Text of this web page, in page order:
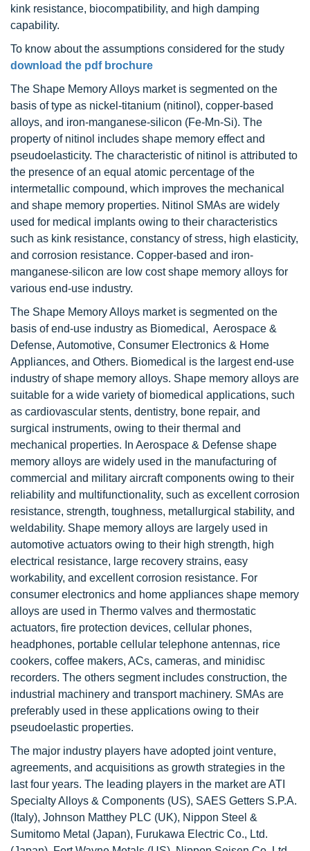
kink resistance, biocompatibility, and high damping
capability.
To know about the assumptions considered for the study
download the pdf brochure
The Shape Memory Alloys market is segmented on the
basis of type as nickel-titanium (nitinol), copper-based
alloys, and iron-manganese-silicon (Fe-Mn-Si). The
property of nitinol includes shape memory effect and
pseudoelasticity. The characteristic of nitinol is attributed to
the presence of an equal atomic percentage of the
intermetallic compound, which improves the mechanical
and shape memory properties. Nitinol SMAs are widely
used for medical implants owing to their characteristics
such as kink resistance, constancy of stress, high elasticity,
and corrosion resistance. Copper-based and iron-
manganese-silicon are low cost shape memory alloys for
various end-use industry.
The Shape Memory Alloys market is segmented on the
basis of end-use industry as Biomedical, Aerospace &
Defense, Automotive, Consumer Electronics & Home
Appliances, and Others. Biomedical is the largest end-use
industry of shape memory alloys. Shape memory alloys are
suitable for a wide variety of biomedical applications, such
as cardiovascular stents, dentistry, bone repair, and
surgical instruments, owing to their thermal and
mechanical properties. In Aerospace & Defense shape
memory alloys are widely used in the manufacturing of
commercial and military aircraft components owing to their
reliability and multifunctionality, such as excellent corrosion
resistance, strength, toughness, metallurgical stability, and
weldability. Shape memory alloys are largely used in
automotive actuators owing to their high strength, high
electrical resistance, large recovery strains, easy
workability, and excellent corrosion resistance. For
consumer electronics and home appliances shape memory
alloys are used in Thermo valves and thermostatic
actuators, fire protection devices, cellular phones,
headphones, portable cellular telephone antennas, rice
cookers, coffee makers, ACs, cameras, and minidisc
recorders. The others segment includes construction, the
industrial machinery and transport machinery. SMAs are
preferably used in these applications owing to their
pseudoelastic properties.
The major industry players have adopted joint venture,
agreements, and acquisitions as growth strategies in the
last four years. The leading players in the market are ATI
Specialty Alloys & Components (US), SAES Getters S.P.A.
(Italy), Johnson Matthey PLC (UK), Nippon Steel &
Sumitomo Metal (Japan), Furukawa Electric Co., Ltd.